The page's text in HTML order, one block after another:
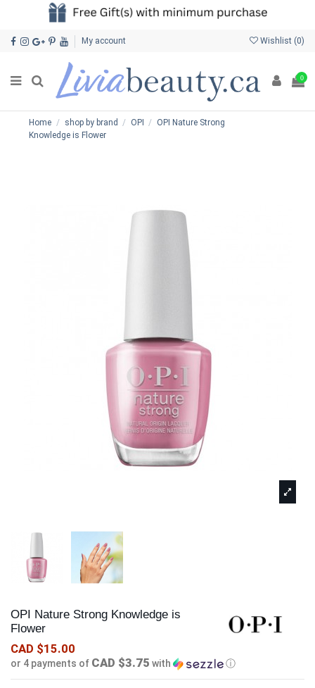
My account Wishlist (0)
0
Home shop by brand OPI
OPI Nature Strong
Knowledge is Flower
OPI Nature Strong Knowledge is
Flower
CAD $15.00
or 4 payments of CAD $3.75 with ⓘ